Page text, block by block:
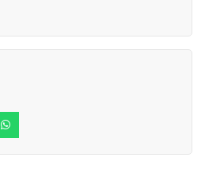
W
h
a